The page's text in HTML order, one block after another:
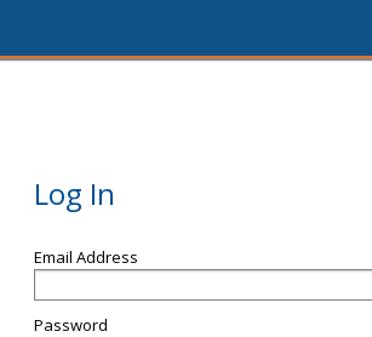
Log In
Email Address
Password